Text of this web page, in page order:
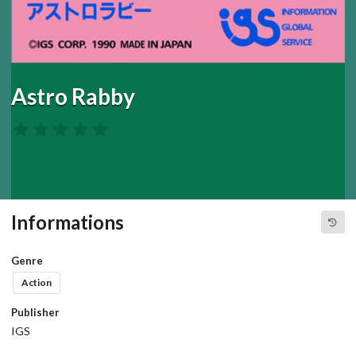
Astro Rabby
Informations
Genre
Action
Publisher
IGS